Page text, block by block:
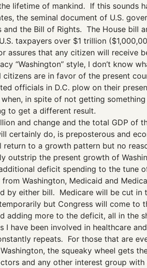
lifetime of mankind. If this sounds
the seminal document of U.S.
the Bill of Rights. The House bill
taxpayers over $1 trillion
assures that any citizen will receive
“Washington” style, I don’t know
are in favor of the present
officials in D.C. plow on their
in spite of not getting
to get a different result.
and change and the total GDP of
certainly do, is preposterous and
to a growth pattern but no
outstrip the present growth of
deficit spending to the tune
Washington, Medicaid and
by either bill. Medicare will be cut in
but Congress will come to
adding more to the deficit, all in the
have been involved in healthcare
repeats. For those that are
the squeaky wheel gets
and any other interest group